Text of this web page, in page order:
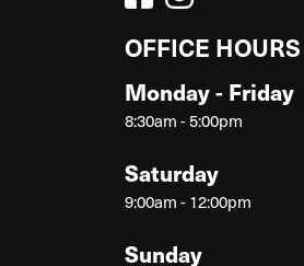
OFFICE HOURS
Monday - Friday
8:30am - 5:00pm
Saturday
9:00am - 12:00pm
Sunday